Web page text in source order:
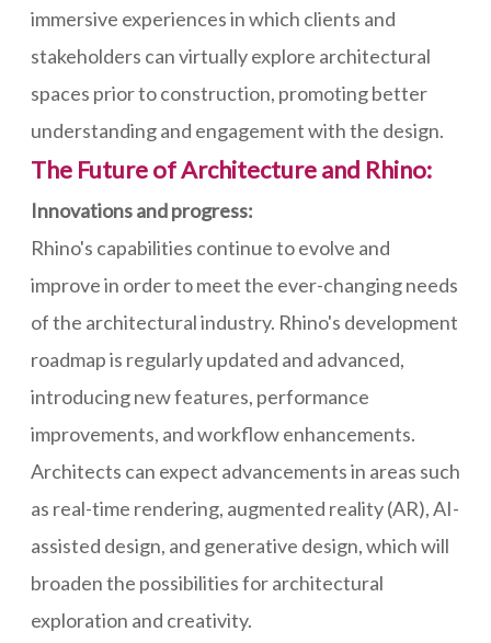
immersive experiences in which clients and
stakeholders can virtually explore architectural
spaces prior to construction, promoting better
understanding and engagement with the design.
The Future of Architecture and Rhino:
Innovations and progress:
Rhino's capabilities continue to evolve and
improve in order to meet the ever-changing needs
of the architectural industry. Rhino's development
roadmap is regularly updated and advanced,
introducing new features, performance
improvements, and workflow enhancements.
Architects can expect advancements in areas such
as real-time rendering, augmented reality (AR), AI-
assisted design, and generative design, which will
broaden the possibilities for architectural
exploration and creativity.